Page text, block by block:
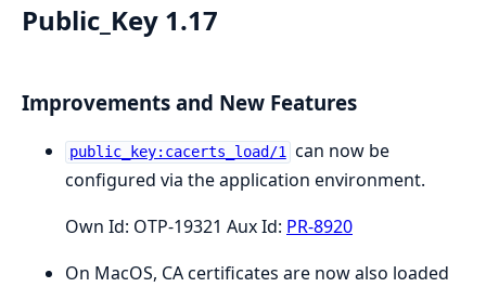
Public_Key 1.17
Improvements and New Features
public_key:cacerts_load/1 can now be
configured via the application environment.
Own Id: OTP-19321 Aux Id: PR-8920
On MacOS, CA certificates are now also loaded